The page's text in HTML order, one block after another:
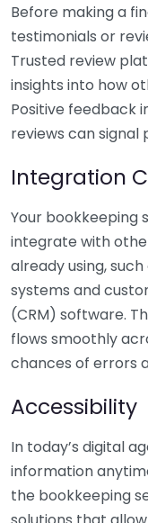
Before making a
testimonials or
Trusted review
insights into how
Positive feedback
reviews can signal
Integration
Your bookkeeping
integrate with
already using,
systems and
(CRM) software.
flows smoothly
chances of errors
Accessibility
In today’s digital
information
the bookkeeping